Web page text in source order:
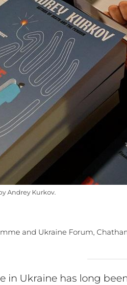
Andrey Kurkov.
and Ukraine Forum,
in Ukraine has long